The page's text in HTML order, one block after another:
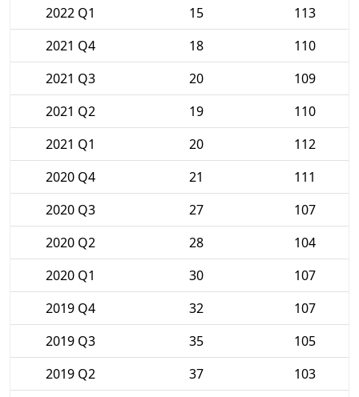
2022 Q1
15
113
2021 Q4
18
110
2021 Q3
20
109
2021 Q2
19
110
2021 Q1
20
112
2020 Q4
21
111
2020 Q3
27
107
2020 Q2
28
104
2020 Q1
30
107
2019 Q4
32
107
2019 Q3
35
105
2019 Q2
37
103